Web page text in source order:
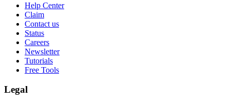
Help Center
Claim
Contact us
Status
Careers
Newsletter
Tutorials
Free Tools
Legal